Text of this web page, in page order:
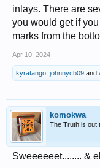
inlays. There are
you would get if
marks from the
Apr 10, 2024
kyratango johnnycb09 and
komokwa
The Truth is out
Sweeeeeet........ &